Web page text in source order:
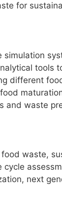
for
simulation
tools
different
and waste
waste,
cycle
next